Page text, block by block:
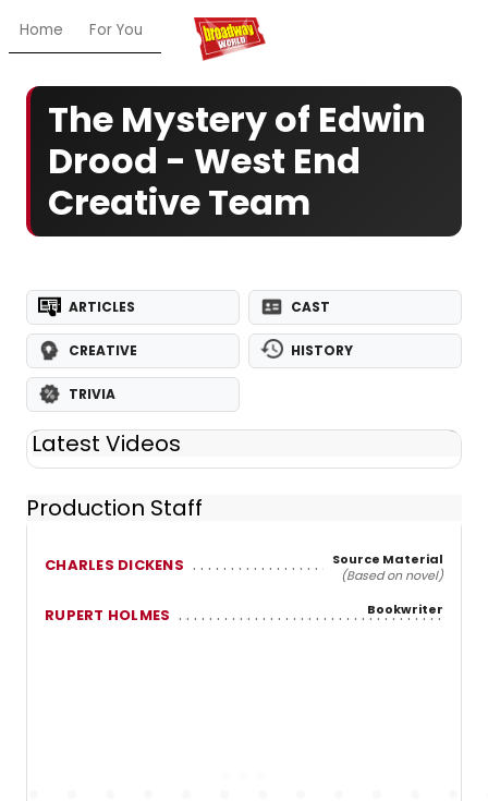
Home For You Chat My Shows
The Mystery of Edwin
Drood - West End
Creative Team
ARTICLES CAST
CREATIVE HISTORY
TRIVIA
Latest Videos
Production Staff
CHARLES DICKENS
Source Material
(Based on novel)
RUPERT HOLMES Bookwriter